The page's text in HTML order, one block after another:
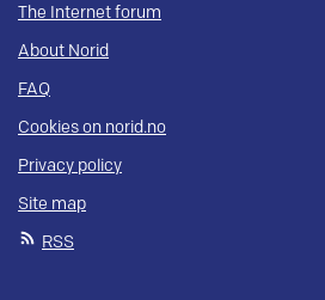
The Internet forum
About Norid
FAQ
Cookies on norid.no
Privacy policy
Site map
RSS